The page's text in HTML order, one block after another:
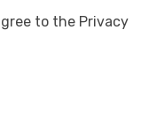
to the Privacy